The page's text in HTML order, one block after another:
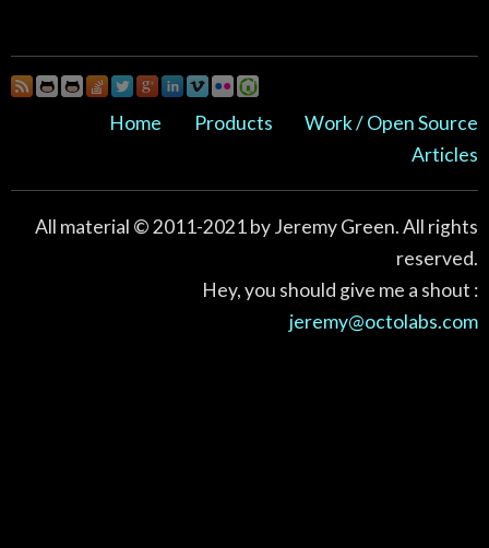
Home Products
Work / Open Source
Articles
All material © 2011-2021 by Jeremy Green. All rights
reserved.
Hey, you should give me a shout :
jeremy@octolabs.com